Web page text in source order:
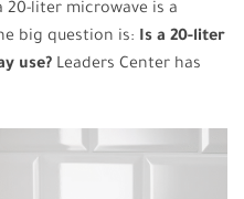
20-liter microwave is a
big question is: Is a 20-liter
use? Leaders Center has